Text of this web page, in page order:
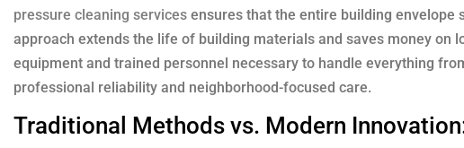
pressure cleaning services ensures that the entire building
approach extends the life of building materials and saves money on
equipment and trained personnel necessary to handle everything
professional reliability and neighborhood-focused care.
Traditional Methods vs. Modern